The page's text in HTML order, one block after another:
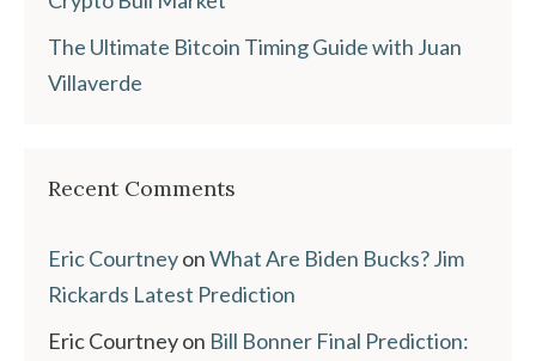
The Ultimate Bitcoin Timing Guide with Juan
Villaverde
Recent Comments
Eric CourtneyonWhat Are Biden Bucks? Jim
Rickards Latest Prediction
Eric Courtneyon Bill Bonner Final Prediction: